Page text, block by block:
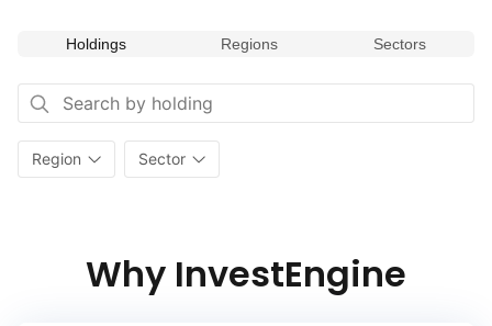
Holdings Regions Sectors
Region Sector
Why InvestEngine